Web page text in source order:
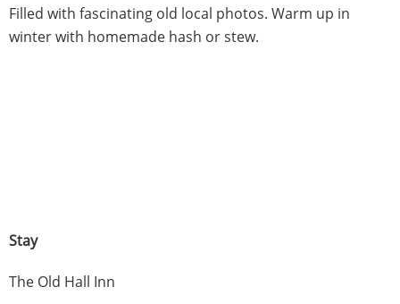
Filled with fascinating old local photos. Warm up in
winter with homemade hash or stew.
Stay
The Old Hall Inn